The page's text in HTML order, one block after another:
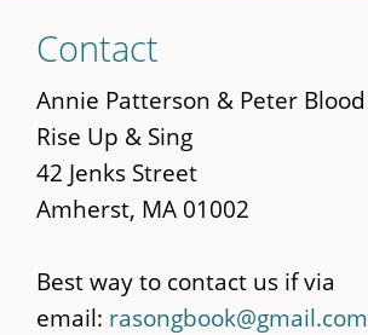
to
main
content
Contact
Annie Patterson & Peter Blood
Rise Up & Sing
42 Jenks Street
Amherst, MA 01002
Best way to contact us if via
email: rasongbook@gmail.com